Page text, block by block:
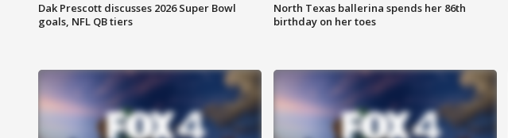
Dak Prescott discusses 2026 Super Bowl
goals, NFL QB tiers
North Texas ballerina spends her 86th
birthday on her toes